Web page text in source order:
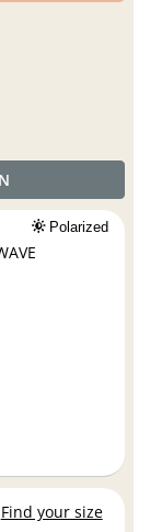
Polarized
Find your size